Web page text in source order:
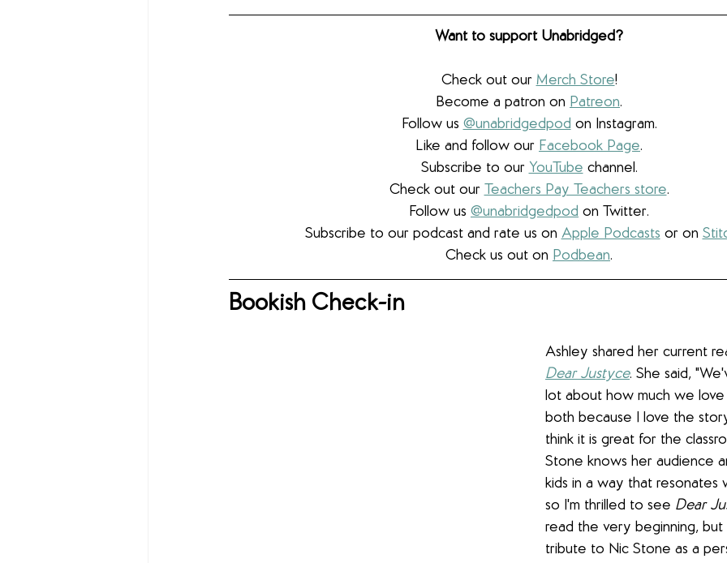
Want to support Unabridged?
Check out our Merch Store!
Become a patron on Patreon.​
Follow us @unabridgedpod on Instagram.
Like and follow our Facebook Page.
Subscribe to our YouTube channel.
Check out our Teachers Pay Teachers store.
Follow us @unabridgedpod on Twitter.
Subscribe to our podcast and rate us on Apple Podcasts or on
Check us out on Podbean.
Bookish Check-in
Ashley shared her current
Dear Justyce. She said,
lot about how much we love
both because I love the
think it is great for the
Stone knows her audience
kids in a way that resonates
so I'm thrilled to see Dear
read the very beginning, but
tribute to Nic Stone as a